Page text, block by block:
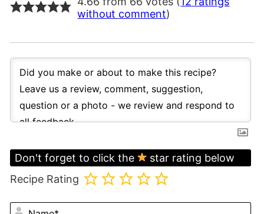
without comment)
Don't forget to click the
star rating below
Recipe Rating